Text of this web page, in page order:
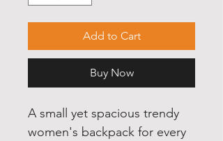
Add to Cart
Buy Now
A small yet spacious trendy
women's backpack for every